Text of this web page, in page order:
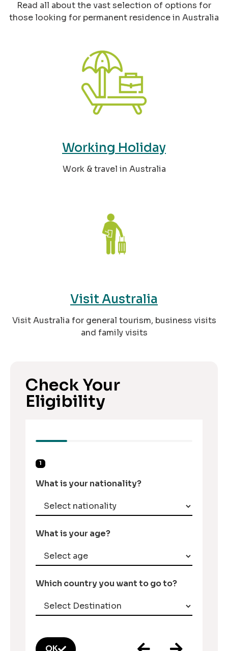
Read all about the vast selection of options for
those looking for permanent residence in Australia
Working Holiday
Work & travel in Australia
Visit Australia
Visit Australia for general tourism, business visits
and family visits
Check Your
Eligibility
1
What is your nationality?
What is your age?
Which country you want to go to?